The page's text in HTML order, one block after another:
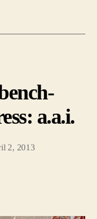
a.a.i.
2, 2013